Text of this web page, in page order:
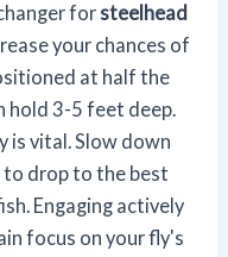
forsteelhead
your chances of
at half the
hold 3-5 feet deep.
is vital. Slow down
drop to the best
Engaging actively
focus on your fly's